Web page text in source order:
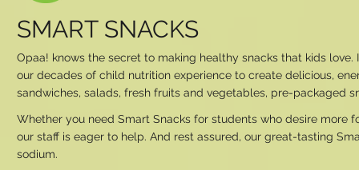
SMART SNACKS
Opaa! knows the secret to making healthy snacks that kids
our decades of child nutrition experience to create delicious,
sandwiches, salads, fresh fruits and vegetables, pre-packaged
Whether you need Smart Snacks for students who desire
our staff is eager to help. And rest assured, our great-tasting
sodium.